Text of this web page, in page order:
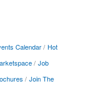
Calendar
Hot
Job
Join The